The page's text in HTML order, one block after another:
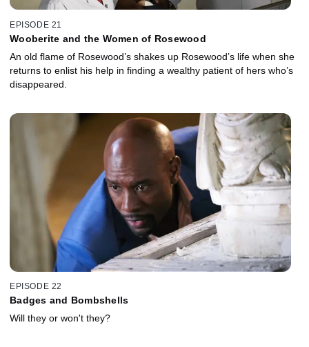
EPISODE 21
Wooberite and the Women of Rosewood
An old flame of Rosewood’s shakes up Rosewood’s life when she
returns to enlist his help in finding a wealthy patient of hers who’s
disappeared.
EPISODE 22
Badges and Bombshells
Will they or won't they?